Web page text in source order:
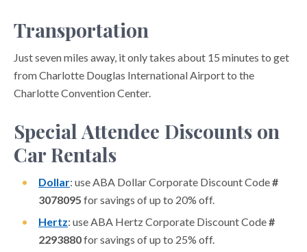
Transportation
Just seven miles away, it only takes about 15 minutes to get
from Charlotte Douglas International Airport to the
Charlotte Convention Center.
Special Attendee Discounts on
Car Rentals
Dollar: use ABA Dollar Corporate Discount Code#
3078095 for savings of up to 20% off.
Hertz: use ABA Hertz Corporate Discount Code#
2293880for savings of up to 25% off.